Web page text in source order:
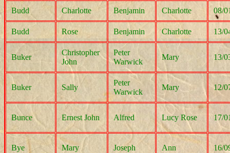
Budd Charlotte Benjamin Charlotte 08/
Budd Rose Benjamin Charlotte 13/
Buker
Christopher
John
Peter
Warwick
Mary 13/
Buker Sally
Peter
Warwick
Mary 12/
Bunce Ernest John Alfred Lucy Rose 17/
Bye Mary Joseph Ann 16/